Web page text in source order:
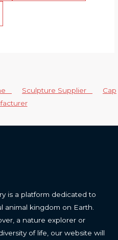
Sculpture Supplier
Cap
is a platform dedicated to
animal kingdom on Earth.
a nature explorer or
of life, our website will